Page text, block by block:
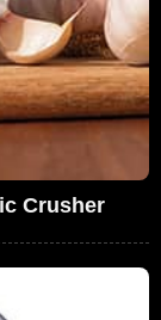
Crusher